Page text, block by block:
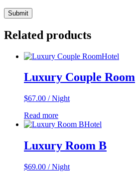
Related products
Hotel
Luxury Couple Room
$67.00 / Night
Read more
Hotel
Luxury Room B
$69.00 / Night